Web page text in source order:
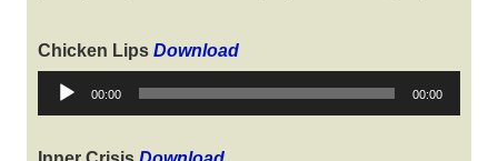
Chicken Lips Download
Audio
Player
00:00 00:00